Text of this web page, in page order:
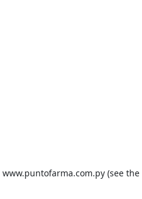
www.puntofarma.com.py (see the